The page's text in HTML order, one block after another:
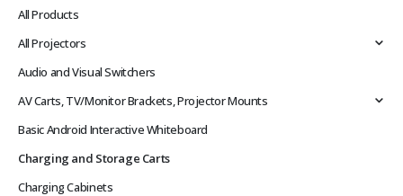
All Products
All Projectors
Audio and Visual Switchers
AV Carts, TV/Monitor Brackets, Projector Mounts
Basic Android Interactive Whiteboard
Charging and Storage Carts
Charging Cabinets